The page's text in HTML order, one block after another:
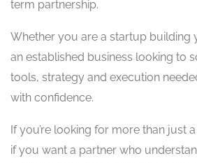
term partnership.
Whether you are a startup building
an established business looking to
tools, strategy and execution
with confidence.
If you’re looking for more than just
if you want a partner who